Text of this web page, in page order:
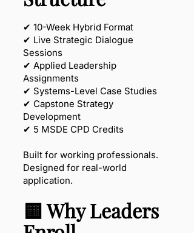
✔ 10-Week Hybrid Format
✔ Live Strategic Dialogue
Sessions
✔ Applied Leadership
Assignments
✔ Systems-Level Case Studies
✔ Capstone Strategy
Development
✔ 5 MSDE CPD Credits
Built for working professionals.
Designed for real-world
application.
🟨 Why Leaders